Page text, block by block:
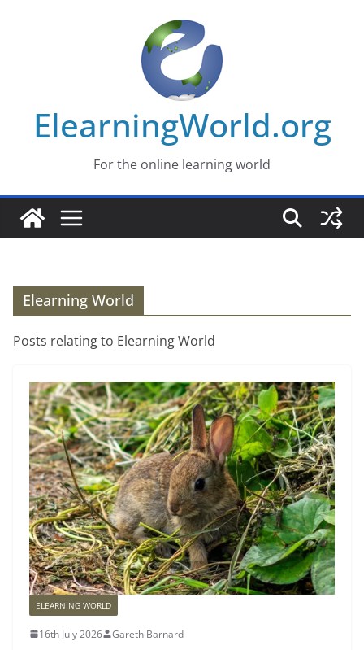
ElearningWorld.org
For the online learning world
Elearning World
Posts relating to Elearning World
ELEARNING WORLD
16th July 2026 Gareth Barnard